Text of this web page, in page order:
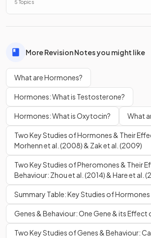
Thepituitary glandis(c)the major gland
Which of the following is an effect of
a) Increasedemotional
b) Increasedmusclemass
c) Increasedstress
b.
The effect oftestosterone increased
Testosterone regulates fertility, muscle
distribution, and red blood cell production.
5 Topics
More Revision Notes you might like
What are Hormones?
Hormones: What is Testosterone?
Hormones: What is Oxytocin? What
Two Key Studies of Hormones & Their
Morhenn et al. (2008) & Zak et al. (2009)
Two Key Studies of Pheromones & Their
Behaviour: Zhou et al. (2014) & Hare et al.
Summary Table: Key Studies of
Genes & Behaviour: One Gene & its Effect
Two Key Studies of Genes & Behaviour: